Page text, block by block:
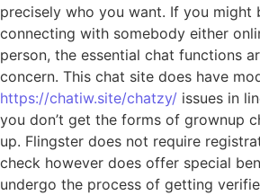
precisely who you want. If you might
connecting with somebody either
person, the essential chat functions
concern. This chat site does have
https://chatiw.site/chatzy/ issues in
you don’t get the forms of grownup
up. Flingster does not require
check however does offer special
undergo the process of getting